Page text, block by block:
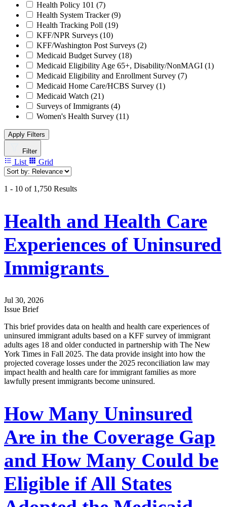
Health Policy 101 (7)
Health System Tracker(9)
Health Tracking Poll (19)
KFF/NPR Surveys (10)
KFF/Washington Post Surveys (2)
Medicaid Budget Survey (18)
Medicaid Eligibility Age 65+, Disability/NonMAGI (1)
Medicaid Eligibility and Enrollment Survey (7)
Medicaid Home Care/HCBS Survey (1)
Medicaid Watch (21)
Surveys of Immigrants (4)
Women's Health Survey (11)
Apply Filters
Filter
List Grid
1 - 10 of 1,750 Results
Health and Health Care
Experiences of Uninsured
Immigrants
Jul 30, 2026
Issue Brief
This brief provides data on health and health care experiences of
uninsured immigrant adults based on a KFF survey of immigrant
adults ages 18 and older conducted in partnership with The New
York Times in Fall 2025. The data provide insight into how the
projected coverage losses under the 2025 reconciliation law may
impact health and health care for immigrant families as more
lawfully present immigrants become uninsured.
How Many Uninsured
Are in the Coverage Gap
and How Many Could be
Eligible if All States